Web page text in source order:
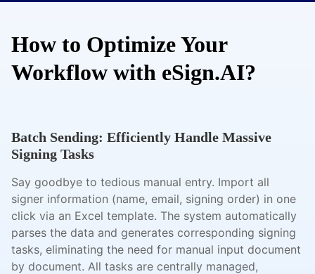
How to Optimize Your
Workflow with eSign.AI?
Batch Sending: Efficiently Handle Massive
Signing Tasks
Say goodbye to tedious manual entry. Import all
signer information (name, email, signing order) in one
click via an Excel template. The system automatically
parses the data and generates corresponding signing
tasks, eliminating the need for manual input document
by document. All tasks are centrally managed,